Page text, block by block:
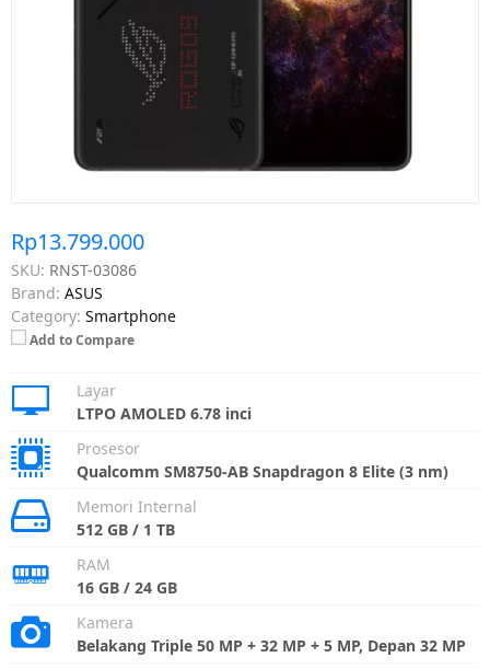
Rp13.799.000
SKU: RNST-03086
Brand: ASUS
Category: Smartphone
Add to Compare
Layar
LTPO AMOLED 6.78 inci
Prosesor
Qualcomm SM8750-AB Snapdragon 8 Elite (3 nm)
Memori Internal
512 GB / 1 TB
RAM
16 GB / 24 GB
Kamera
Belakang Triple 50 MP + 32 MP + 5 MP, Depan 32 MP